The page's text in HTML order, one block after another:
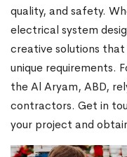
quality, and safety.
electrical system
creative solutions
unique requirements.
the Al Aryam, ABD,
contractors. Get in
your project and